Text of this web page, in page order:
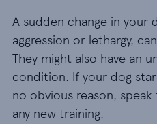
A sudden change in your
aggression or lethargy,
They might also have an
condition. If your dog
no obvious reason,
any new training.